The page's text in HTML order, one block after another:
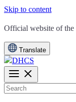
Skip to content
CA.gov
Official website of the
Translate
Search